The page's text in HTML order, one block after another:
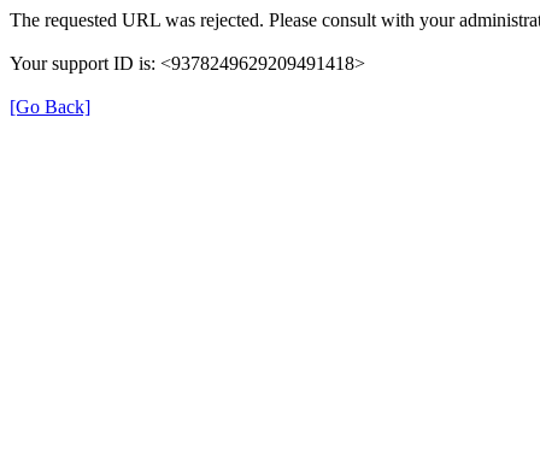
The requested URL was rejected. Please consult with your
Your support ID is: <9378249629209491418>
[Go Back]